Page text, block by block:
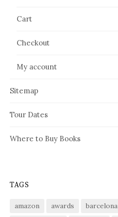
Cart
Checkout
My account
Sitemap
Tour Dates
Where to Buy Books
TAGS
amazon awards barcelona